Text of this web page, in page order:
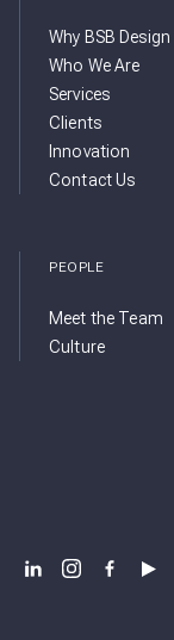
Why BSB Design
Who We Are
Services
Clients
Innovation
Contact Us
PEOPLE
Meet the Team
Culture